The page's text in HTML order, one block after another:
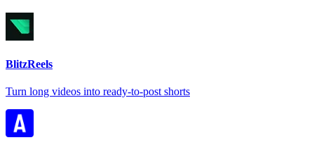
BlitzReels
Turn long videos into ready-to-post shorts